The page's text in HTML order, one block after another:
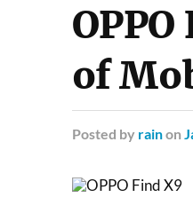
of
Posted by rainon